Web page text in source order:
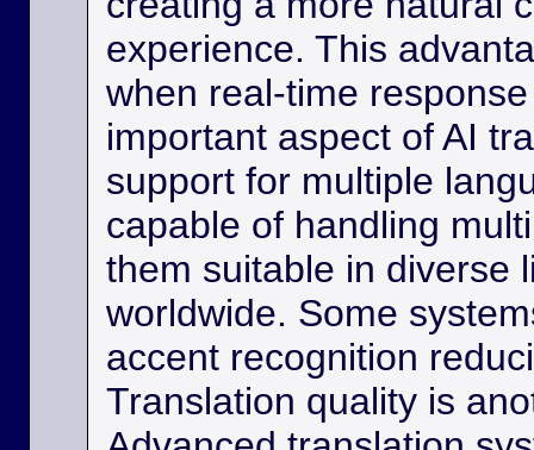
experience. This
when real-time
important aspect of AI
support for multiple
capable of handling
them suitable in diverse
worldwide. Some
accent recognition
Translation quality is